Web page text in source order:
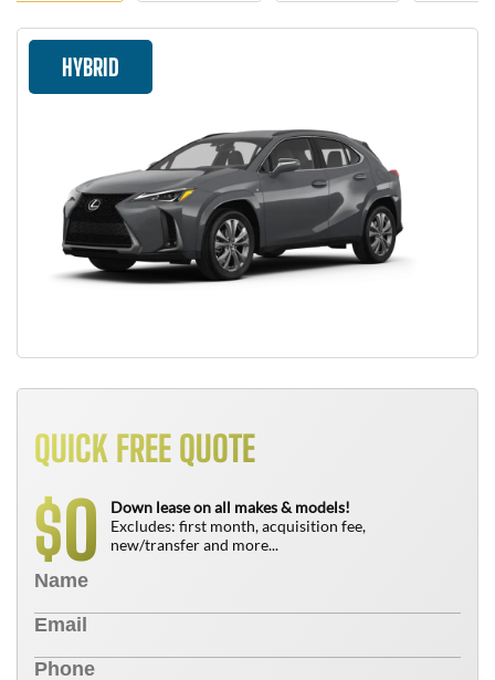
HYBRID
QUICK FREE QUOTE
$0
Down lease on all makes & models!
Excludes: first month, acquisition fee,
new/transfer and more...